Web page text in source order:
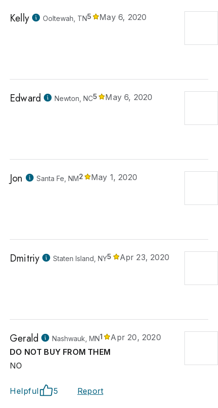
Kelly Ooltewah, TN5 May 6, 2020
Edward Newton, NC5 May 6, 2020
Jon Santa Fe, NM2 May 1, 2020
Dmitriy Staten Island, NY5 Apr 23, 2020
Gerald Nashwauk, MN1
Apr 20, 2020
DO NOT BUY FROM THEM
NO
Helpful 5 Report